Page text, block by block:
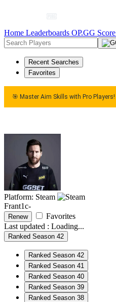
Home Leaderboards OP.GG Score
Recent Searches
Favorites
🎯 Master Aim Skills with Pro Players!
Platform: Steam
Frant1c-
Renew
Favorites
Last updated : Loading...
Ranked Season 42
Ranked Season 42
Ranked Season 41
Ranked Season 40
Ranked Season 39
Ranked Season 38